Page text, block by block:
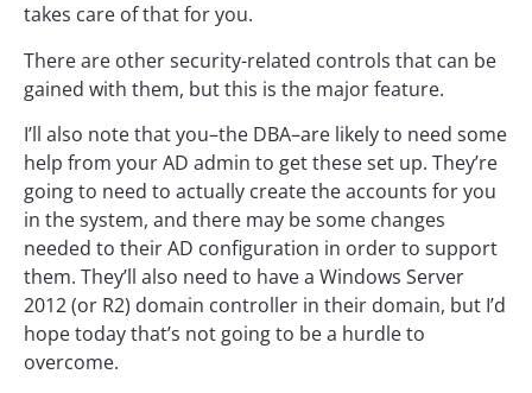
takes care of that for you.
There are other security-related controls that can be
gained with them, but this is the major feature.
I’ll also note that you–the DBA–are likely to need some
help from your AD admin to get these set up. They’re
going to need to actually create the accounts for you
in the system, and there may be some changes
needed to their AD configuration in order to support
them. They’ll also need to have a Windows Server
2012 (or R2) domain controller in their domain, but I’d
hope today that’s not going to be a hurdle to
overcome.